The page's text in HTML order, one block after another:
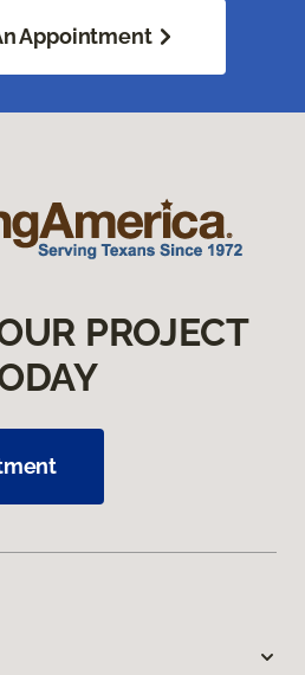
Appointment
PROJECT